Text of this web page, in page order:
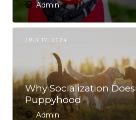
Admin
JULY 17, 2024
Why Socialization
Puppyhood
Admin